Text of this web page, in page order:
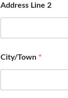
Address Line 2
City/Town *